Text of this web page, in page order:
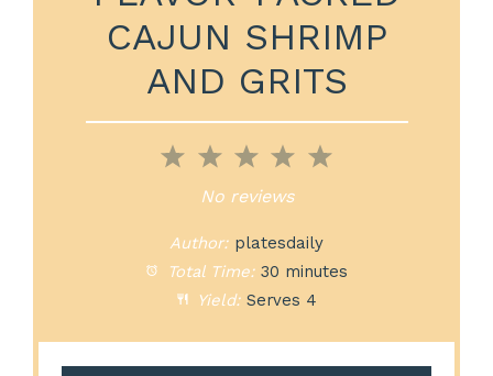
CAJUN SHRIMP
AND GRITS
5
4
Stars
3
Stars
2
Stars
1
Star
No reviews
Author: platesdaily
Total Time: 30 minutes
Yield: Serves 4